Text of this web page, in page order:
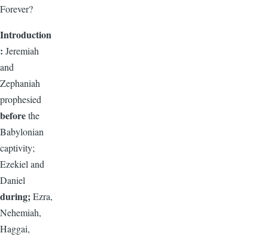
Forever?
Introduction
: Jeremiah
and
Zephaniah
prophesied
beforethe
Babylonian
captivity;
Ezekiel and
Daniel
during;Ezra,
Nehemiah,
Haggai,